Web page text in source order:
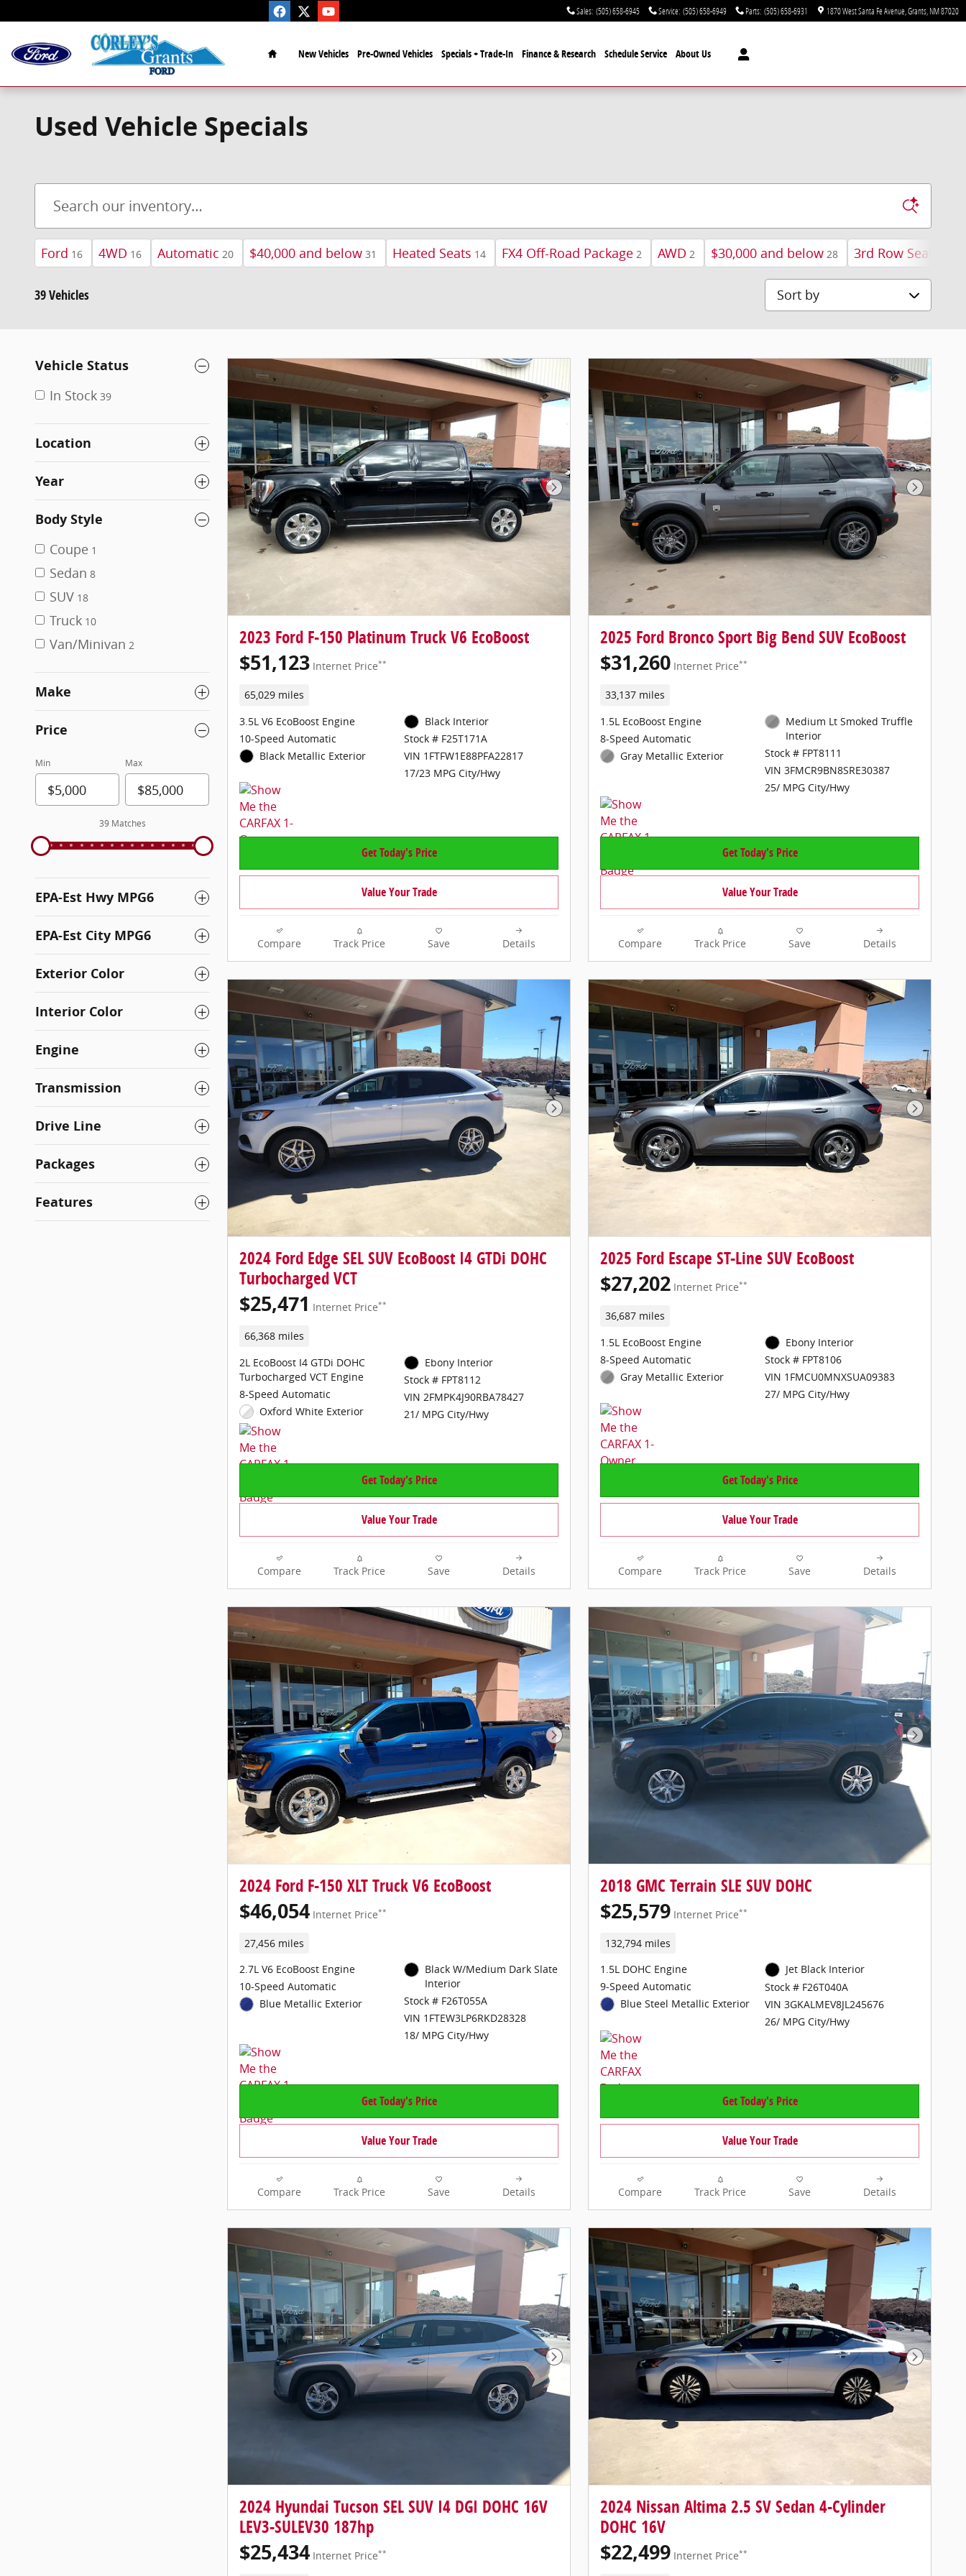
Sales: (505) 658-6945 Service: (505) 658-6949 Parts: (505) 658-6931 1870 West Santa Fe Avenue Grants NM87020
Home
New Vehicles Pre-Owned Vehicles Specials + Trade-In Finance & Research Schedule Service About Us
Used Vehicle Specials
Ford 16 4WD 16 Automatic 20 $40,000 and below 31 Heated Seats 14 FX4 Off-Road Package 2 AWD 2 $30,000 and below 28 3rd Row Seat
39 Vehicles Sort by
Vehicle Status
In Stock 39
Location
Year
Body Style
Coupe 1
Sedan 8
SUV 18
Truck 10
Van/Minivan 2
Make
Price
Min Max
39 Matches
EPA-Est Hwy MPG6
EPA-Est City MPG6
Exterior Color
Interior Color
Engine
Transmission
Drive Line
Packages
Features
Next Photo
2023 Ford F-150 Platinum Truck V6 EcoBoost
$51,123 Internet Price**
65,029 miles
3.5L V6 EcoBoost Engine
10-Speed Automatic
Black Metallic Exterior
Black Interior
Stock # F25T171A
VIN 1FTFW1E88PFA22817
17/23 MPG City/Hwy
Get Today's Price
Value Your Trade
Compare Track Price Save Details
Next
2025 Ford Bronco Sport Big Bend SUV EcoBoost
$31,260 Internet Price**
33,137 miles
1.5L EcoBoost Engine
8-Speed Automatic
Gray Metallic Exterior
Medium Lt Smoked Truffle
Interior
Stock # FPT8111
VIN 3FMCR9BN8SRE30387
25/ MPG City/Hwy
Get Today's Price
Value Your Trade
Compare Track Price Save Details
Next Photo
2024 Ford Edge SEL SUV EcoBoost I4 GTDi DOHC
Turbocharged VCT
$25,471 Internet Price**
66,368 miles
2L EcoBoost I4 GTDi DOHC
Turbocharged VCT Engine
8-Speed Automatic
Oxford White Exterior
Ebony Interior
Stock # FPT8112
VIN 2FMPK4J90RBA78427
21/ MPG City/Hwy
Get Today's Price
Value Your Trade
Compare Track Price Save Details
Next
2025 Ford Escape ST-Line SUV EcoBoost
$27,202 Internet Price**
36,687 miles
1.5L EcoBoost Engine
8-Speed Automatic
Gray Metallic Exterior
Ebony Interior
Stock # FPT8106
VIN 1FMCU0MNXSUA09383
27/ MPG City/Hwy
Get Today's Price
Value Your Trade
Compare Track Price Save Details
Next Photo
2024 Ford F-150 XLT Truck V6 EcoBoost
$46,054 Internet Price**
27,456 miles
2.7L V6 EcoBoost Engine
10-Speed Automatic
Blue Metallic Exterior
Black W/Medium Dark Slate
Interior
Stock # F26T055A
VIN 1FTEW3LP6RKD28328
18/ MPG City/Hwy
Get Today's Price
Value Your Trade
Compare Track Price Save Details
Next
2018 GMC Terrain SLE SUV DOHC
$25,579 Internet Price**
132,794 miles
1.5L DOHC Engine
9-Speed Automatic
Blue Steel Metallic Exterior
Jet Black Interior
Stock # F26T040A
VIN 3GKALMEV8JL245676
26/ MPG City/Hwy
Get Today's Price
Value Your Trade
Compare Track Price Save Details
Next Photo
2024 Hyundai Tucson SEL SUV I4 DGI DOHC 16V
LEV3-SULEV30 187hp
$25,434 Internet Price**
Next
2024 Nissan Altima 2.5 SV Sedan 4-Cylinder
DOHC 16V
$22,499 Internet Price**